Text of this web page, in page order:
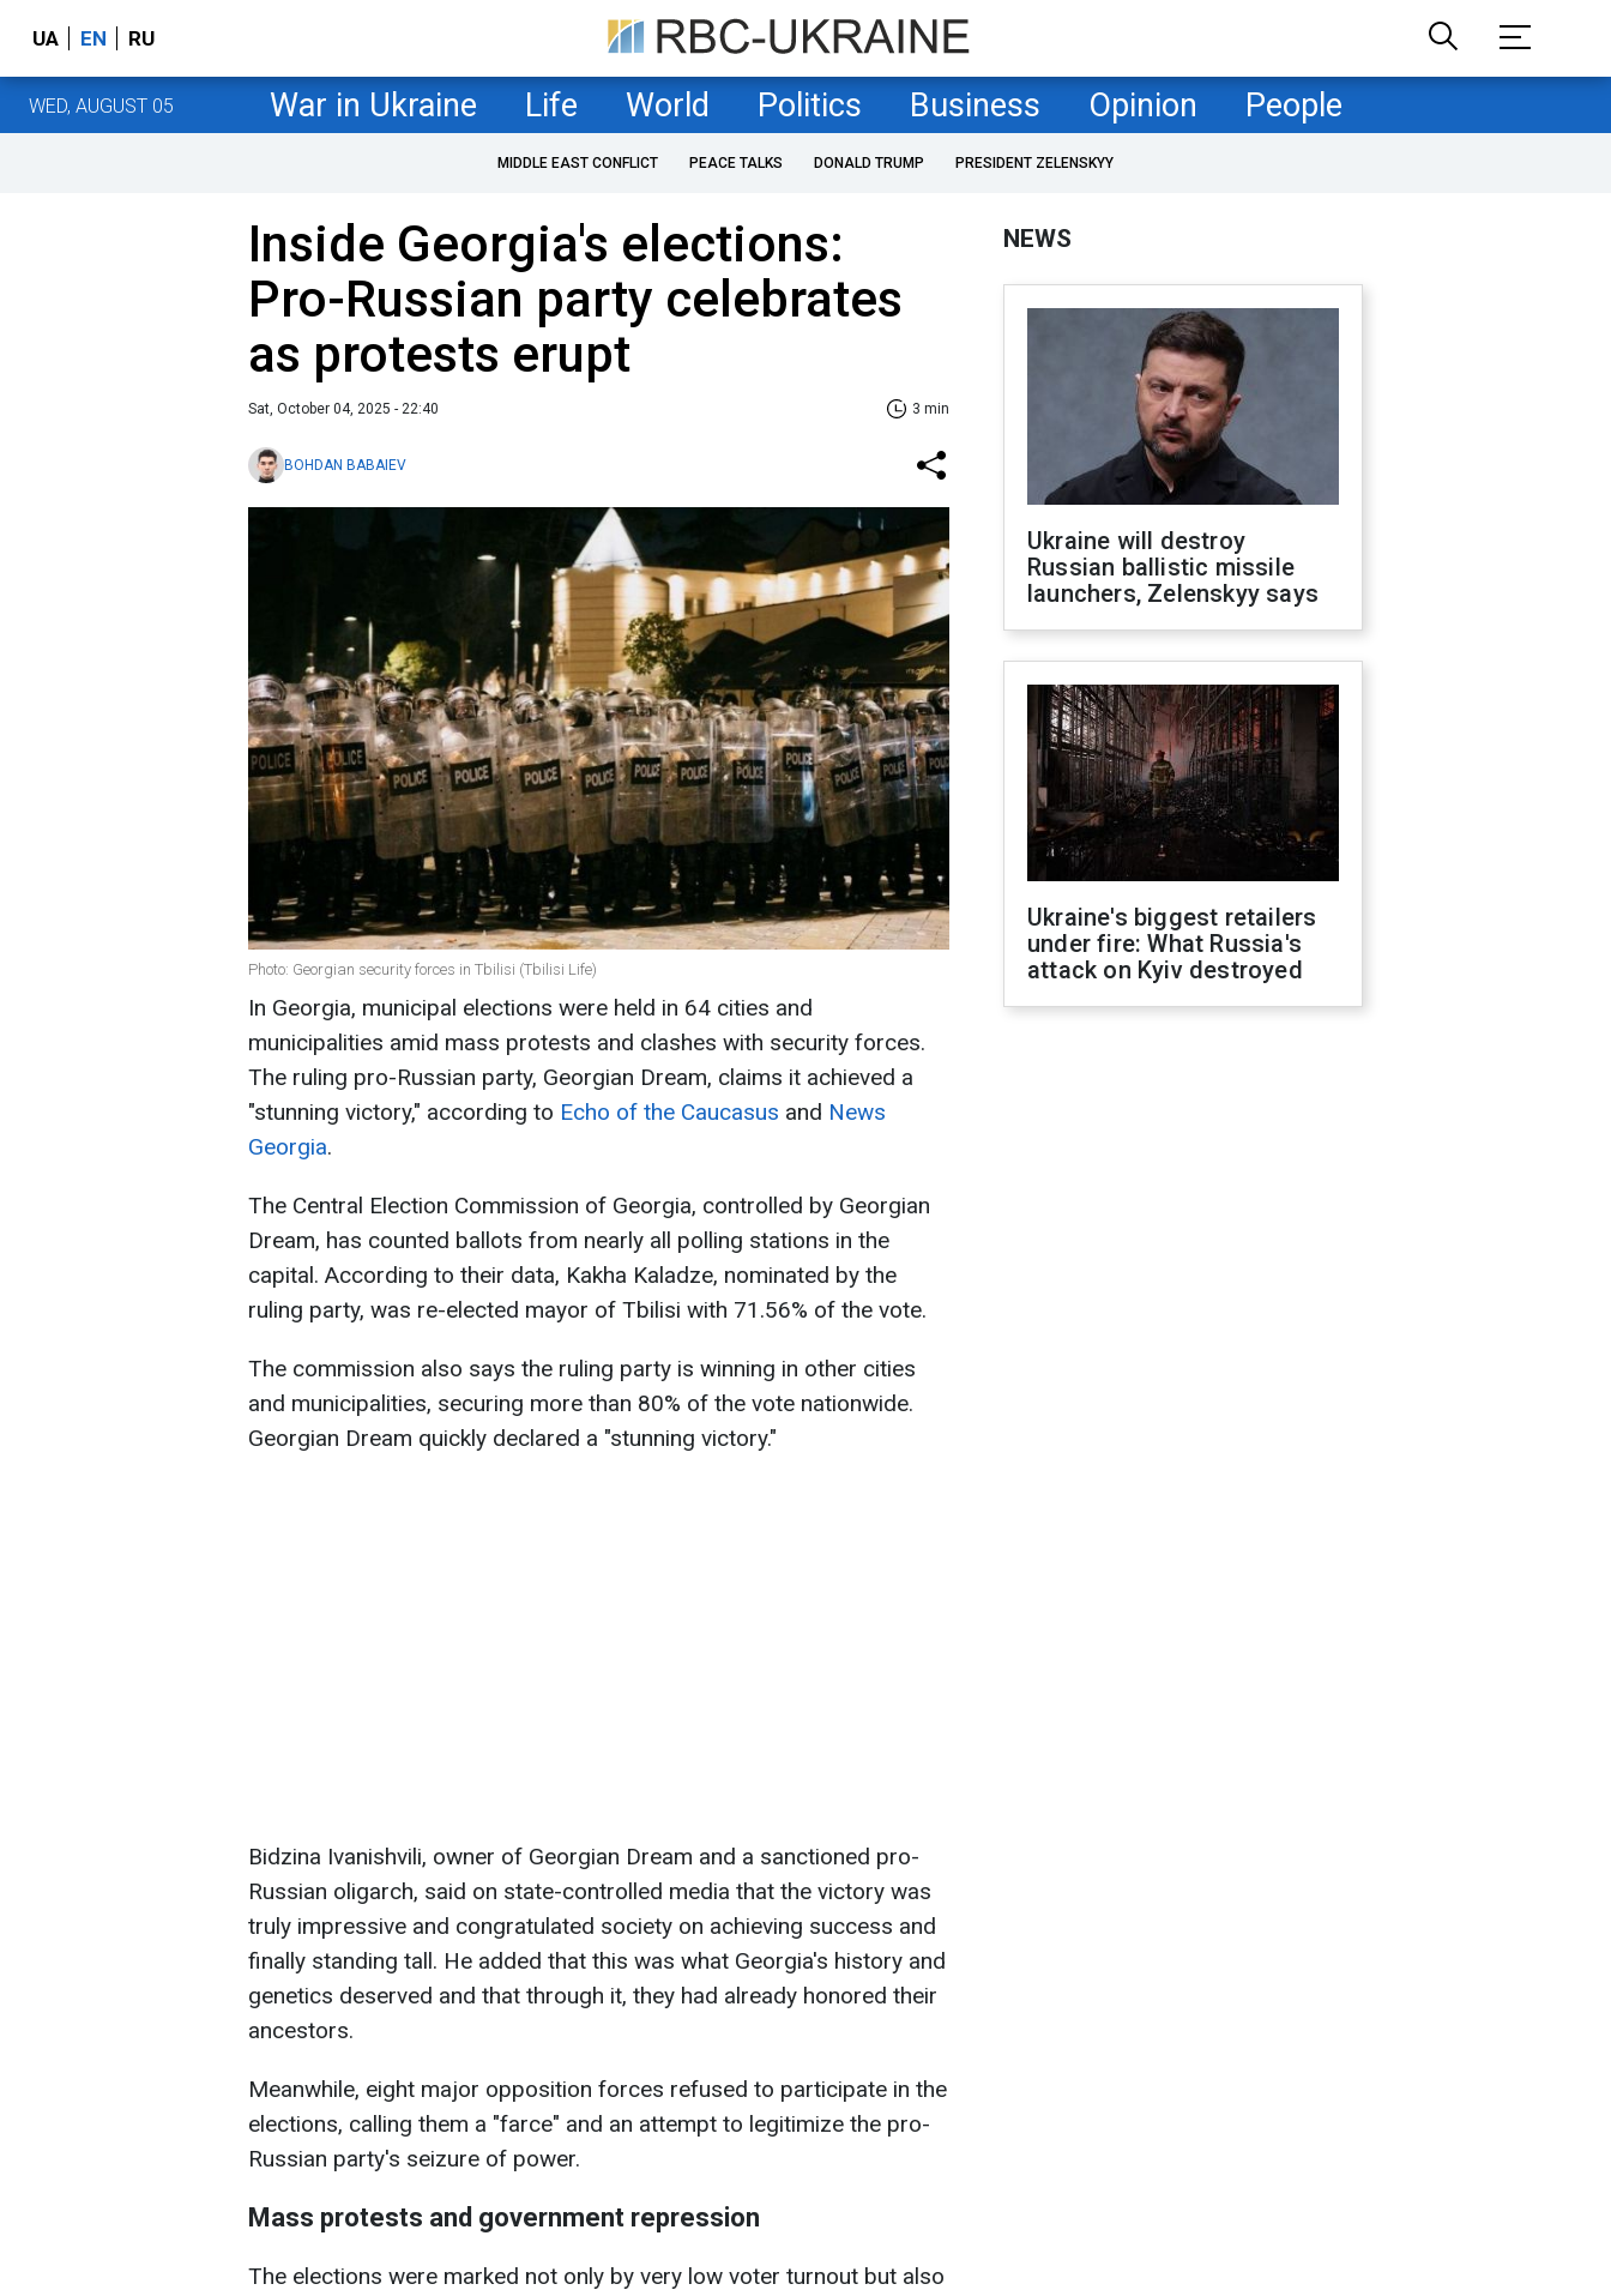
UA EN RU
WED, AUGUST 05 War in Ukraine Life World Politics Business Opinion People
MIDDLE EAST CONFLICT PEACE TALKS DONALD TRUMP PRESIDENT ZELENSKYY
Inside Georgia's elections:
Pro-Russian party celebrates
as protests erupt
Sat, October 04, 2025 - 22:40 3 min
BOHDAN BABAIEV
Photo: Georgian security forces in Tbilisi (Tbilisi Life)
In Georgia, municipal elections were held in 64 cities and
municipalities amid mass protests and clashes with security forces.
The ruling pro-Russian party, Georgian Dream, claims it achieved a
"stunning victory," according to Echo of the Caucasus and News
Georgia.
The Central Election Commission of Georgia, controlled by Georgian
Dream, has counted ballots from nearly all polling stations in the
capital. According to their data, Kakha Kaladze, nominated by the
ruling party, was re-elected mayor of Tbilisi with 71.56% of the vote.
The commission also says the ruling party is winning in other cities
and municipalities, securing more than 80% of the vote nationwide.
Georgian Dream quickly declared a "stunning victory."
Bidzina Ivanishvili, owner of Georgian Dream and a sanctioned pro-
Russian oligarch, said on state-controlled media that the victory was
truly impressive and congratulated society on achieving success and
finally standing tall. He added that this was what Georgia's history and
genetics deserved and that through it, they had already honored their
ancestors.
Meanwhile, eight major opposition forces refused to participate in the
elections, calling them a "farce" and an attempt to legitimize the pro-
Russian party's seizure of power.
Mass protests and government repression
The elections were marked not only by very low voter turnout but also
NEWS
Ukraine will destroy
Russian ballistic missile
launchers, Zelenskyy says
Ukraine's biggest retailers
under fire: What Russia's
attack on Kyiv destroyed